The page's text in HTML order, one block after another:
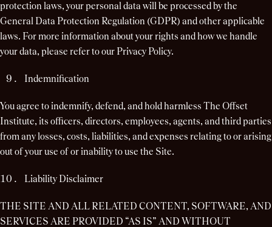
protection laws, your personal data will be processed by the
General Data Protection Regulation (GDPR) and other applicable
laws. For more information about your rights and how we handle
your data, please refer to our Privacy Policy.
Indemnification
You agree to indemnify, defend, and hold harmless The Offset
Institute, its officers, directors, employees, agents, and third parties
from any losses, costs, liabilities, and expenses relating to or arising
out of your use of or inability to use the Site.
Liability Disclaimer
THE SITE AND ALL RELATED CONTENT, SOFTWARE, AND
SERVICES ARE PROVIDED “AS IS” AND WITHOUT